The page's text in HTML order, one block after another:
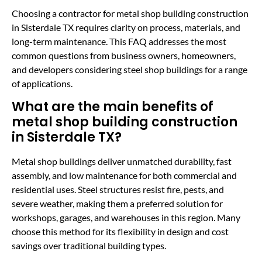
Choosing a contractor for metal shop building construction
in Sisterdale TX requires clarity on process, materials, and
long-term maintenance. This FAQ addresses the most
common questions from business owners, homeowners,
and developers considering steel shop buildings for a range
of applications.
What are the main benefits of
metal shop building construction
in Sisterdale TX?
Metal shop buildings deliver unmatched durability, fast
assembly, and low maintenance for both commercial and
residential uses. Steel structures resist fire, pests, and
severe weather, making them a preferred solution for
workshops, garages, and warehouses in this region. Many
choose this method for its flexibility in design and cost
savings over traditional building types.